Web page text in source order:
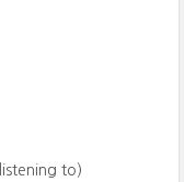
to)